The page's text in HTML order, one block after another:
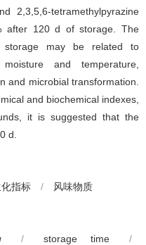
2,3,5,6-tetramethylpyrazine
after 120 d of storage. The
storage may be related to
and temperature,
and microbial transformation.
and biochemical indexes,
it is suggested that the
d.
指标 / 风味物质
/ storage time
/